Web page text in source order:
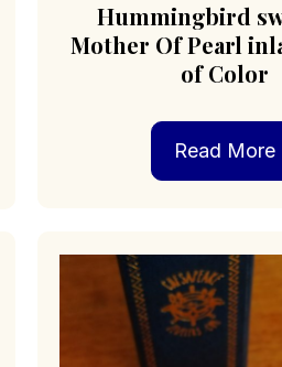
Hummingbird
Mother Of Pearl
of Color
Read More